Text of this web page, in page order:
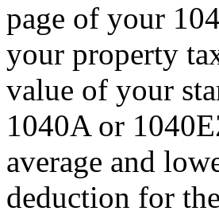
page of your
your property
value of your
1040A or
average and
deduction for